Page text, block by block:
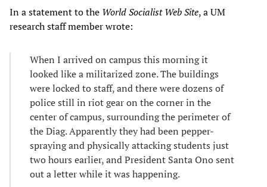
In a statement to the World Socialist Web Site, a UM
research staff member wrote:
When I arrived on campus this morning it
looked like a militarized zone. The buildings
were locked to staff, and there were dozens of
police still in riot gear on the corner in the
center of campus, surrounding the perimeter of
the Diag. Apparently they had been pepper-
spraying and physically attacking students just
two hours earlier, and President Santa Ono sent
out a letter while it was happening.